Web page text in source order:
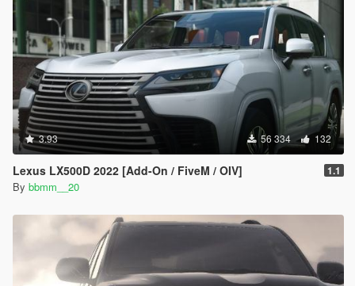
3.93 56 334 132
Lexus LX500D 2022 [Add-On / FiveM / OIV] 1.1
By bbmm__20